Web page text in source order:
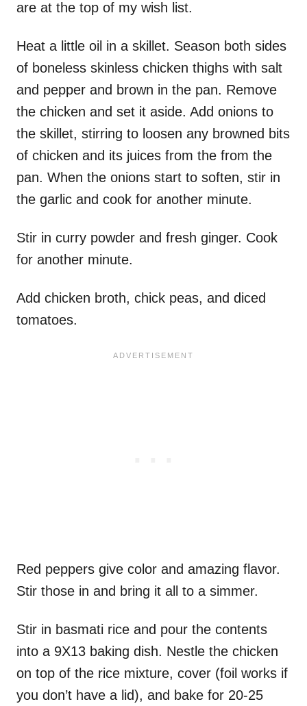
are at the top of my wish list.
Heat a little oil in a skillet. Season both sides
of boneless skinless chicken thighs with salt
and pepper and brown in the pan. Remove
the chicken and set it aside. Add onions to
the skillet, stirring to loosen any browned bits
of chicken and its juices from the from the
pan. When the onions start to soften, stir in
the garlic and cook for another minute.
Stir in curry powder and fresh ginger. Cook
for another minute.
Add chicken broth, chick peas, and diced
tomatoes.
Red peppers give color and amazing flavor.
Stir those in and bring it all to a simmer.
Stir in basmati rice and pour the contents
into a 9X13 baking dish. Nestle the chicken
on top of the rice mixture, cover (foil works if
you don’t have a lid), and bake for 20-25